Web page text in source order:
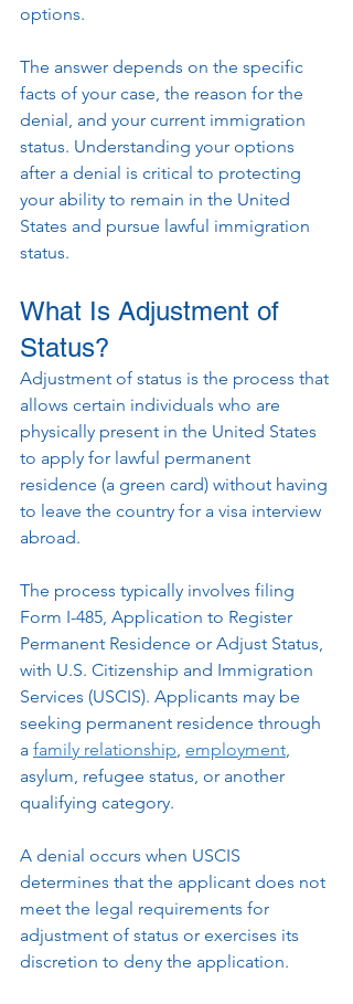
options.
The answer depends on the specific
facts of your case, the reason for the
denial, and your current immigration
status. Understanding your options
after a denial is critical to protecting
your ability to remain in the United
States and pursue lawful immigration
status.
What Is Adjustment of
Status?
Adjustment of status is the process that
allows certain individuals who are
physically present in the United States
to apply for lawful permanent
residence (a green card) without having
to leave the country for a visa interview
abroad.
The process typically involves filing
Form I-485, Application to Register
Permanent Residence or Adjust Status,
with U.S. Citizenship and Immigration
Services (USCIS). Applicants may be
seeking permanent residence through
a family relationship, employment,
asylum, refugee status, or another
qualifying category.
A denial occurs when USCIS
determines that the applicant does not
meet the legal requirements for
adjustment of status or exercises its
discretion to deny the application.